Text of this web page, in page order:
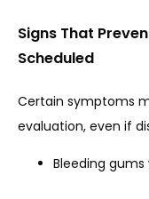
Signs That
Scheduled
Certain symptoms
evaluation, even if
Bleeding